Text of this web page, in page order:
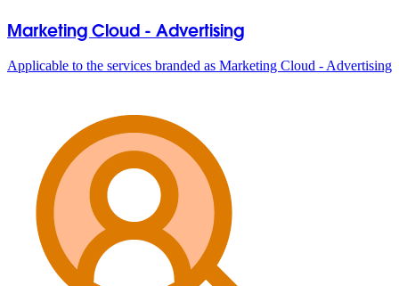
Marketing Cloud - Advertising
Applicable to the services branded as Marketing Cloud - Advertising